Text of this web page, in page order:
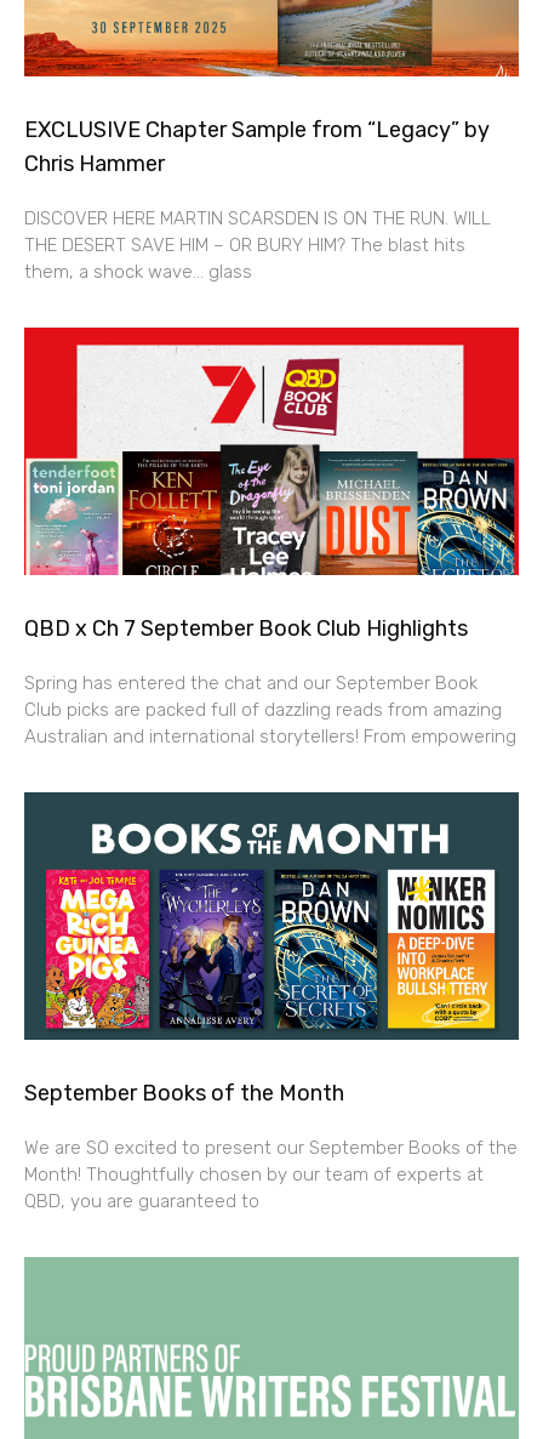
EXCLUSIVE Chapter Sample from “Legacy” by
Chris Hammer
DISCOVER HERE MARTIN SCARSDEN IS ON THE RUN. WILL
THE DESERT SAVE HIM – OR BURY HIM? The blast hits
them, a shock wave… glass
QBD x Ch 7 September Book Club Highlights
Spring has entered the chat and our September Book
Club picks are packed full of dazzling reads from amazing
Australian and international storytellers! From empowering
September Books of the Month
We are SO excited to present our September Books of the
Month! Thoughtfully chosen by our team of experts at
QBD, you are guaranteed to